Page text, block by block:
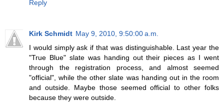
Reply
Kirk Schmidt May 9, 2010, 9:50:00 a.m.
I would simply ask if that was distinguishable. Last year the
"True Blue" slate was handing out their pieces as I went
through the registration process, and almost seemed
"official", while the other slate was handing out in the room
and outside. Maybe those seemed official to other folks
because they were outside.